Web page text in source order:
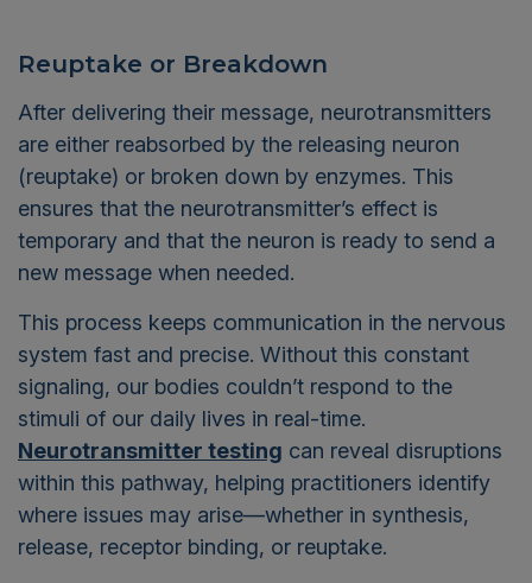
Reuptake or Breakdown
After delivering their message, neurotransmitters
are either reabsorbed by the releasing neuron
(reuptake) or broken down by enzymes. This
ensures that the neurotransmitter’s effect is
temporary and that the neuron is ready to send a
new message when needed.
This process keeps communication in the nervous
system fast and precise. Without this constant
signaling, our bodies couldn’t respond to the
stimuli of our daily lives in real-time.
Neurotransmitter testing can reveal disruptions
within this pathway, helping practitioners identify
where issues may arise—whether in synthesis,
release, receptor binding, or reuptake.